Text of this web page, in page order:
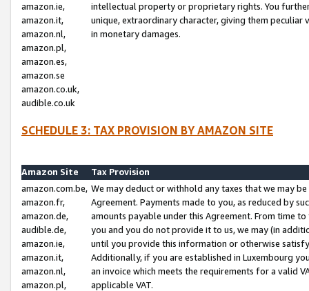
amazon.ie,
amazon.it,
amazon.nl,
amazon.pl,
amazon.es,
amazon.se
amazon.co.uk,
audible.co.uk
intellectual property or proprietary rights. You
unique, extraordinary character, giving them
in monetary damages.
SCHEDULE 3: TAX PROVISION BY AMAZON SITE
Amazon Site
Tax Provision
amazon.com.be,
amazon.fr,
amazon.de,
audible.de,
amazon.ie,
amazon.it,
amazon.nl,
amazon.pl,
We may deduct or withhold any taxes that we may
Agreement. Payments made to you, as reduced by
amounts payable under this Agreement. From time
you and you do not provide it to us, we may (in
until you provide this information or otherwise
Additionally, if you are established in Luxembourg
an invoice which meets the requirements for a valid
applicable VAT.